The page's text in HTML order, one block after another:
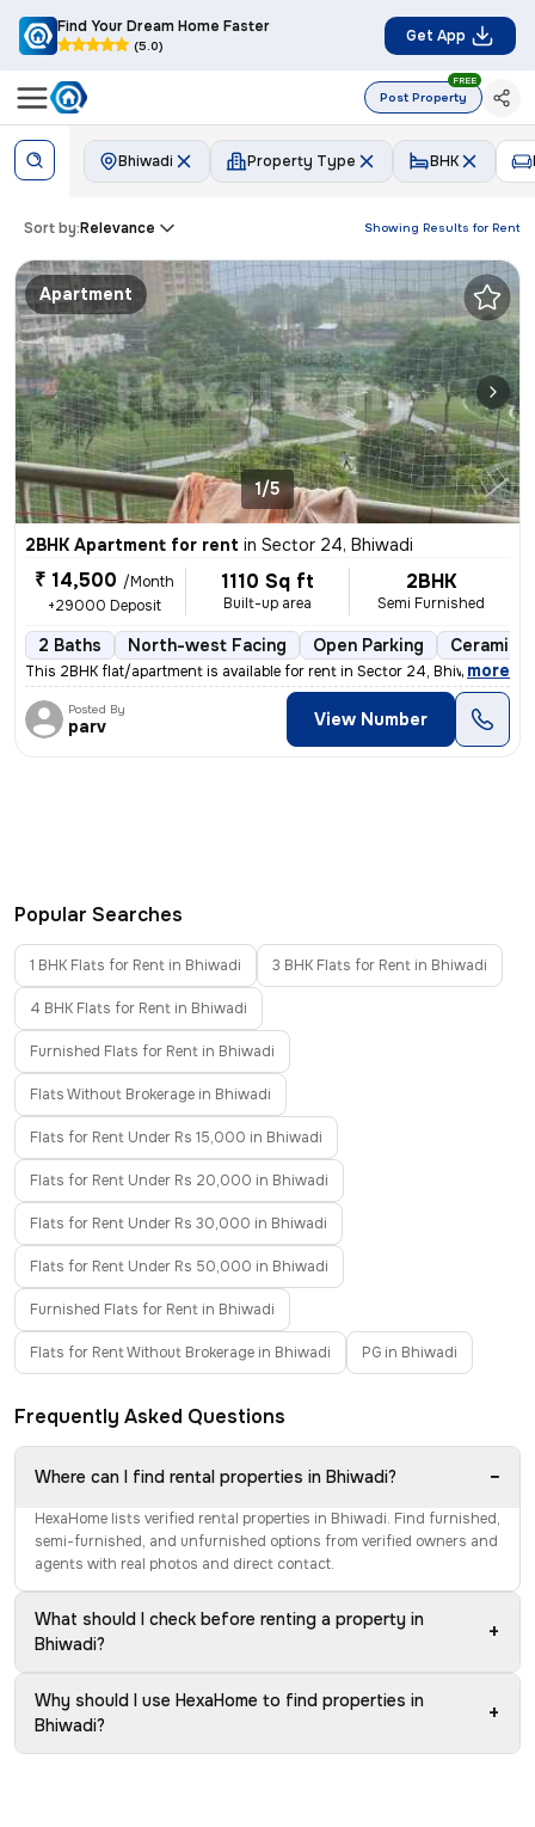
Find Your Dream Home Faster
(5.0)
Get App
Post Property
FREE
Bhiwadi Property Type BHK
Showing Results for Rent
Sort by:Relevance
Apartment
1/5
2BHK Apartment for rent in Sector 24, Bhiwadi
₹ 14,500 /Month
+29000 Deposit
1110 Sq ft
Built-up area
2BHK
Semi Furnished
2 Baths North-west Facing Open Parking Ceramic
This 2BHK flat/apartment is available for rent in Sector 24, Bhiwadi.
, more
Posted By
parv View Number
Popular Searches
1 BHK Flats for Rent in Bhiwadi 3 BHK Flats for Rent in Bhiwadi
4 BHK Flats for Rent in Bhiwadi
Furnished Flats for Rent in Bhiwadi
Flats Without Brokerage in Bhiwadi
Flats for Rent Under Rs 15,000 in Bhiwadi
Flats for Rent Under Rs 20,000 in Bhiwadi
Flats for Rent Under Rs 30,000 in Bhiwadi
Flats for Rent Under Rs 50,000 in Bhiwadi
Furnished Flats for Rent in Bhiwadi
Flats for Rent Without Brokerage in Bhiwadi PG in Bhiwadi
Frequently Asked Questions
Where can I find rental properties in Bhiwadi? −
HexaHome lists verified rental properties in Bhiwadi. Find furnished,
semi-furnished, and unfurnished options from verified owners and
agents with real photos and direct contact.
What should I check before renting a property in
Bhiwadi?
+
Why should I use HexaHome to find properties in
Bhiwadi?
+